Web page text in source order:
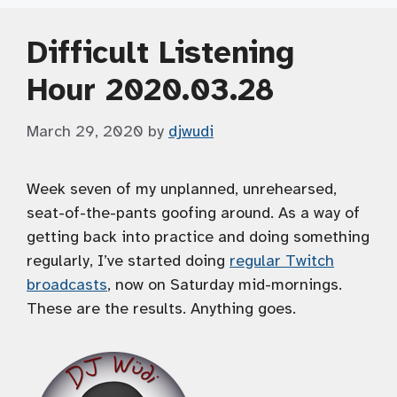
Difficult Listening
Hour 2020.03.28
March 29, 2020 by djwudi
Week seven of my unplanned, unrehearsed,
seat-of-the-pants goofing around. As a way of
getting back into practice and doing something
regularly, I’ve started doing regular Twitch
broadcasts, now on Saturday mid-mornings.
These are the results. Anything goes.